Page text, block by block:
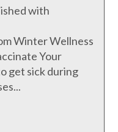
with
Winter Wellness
Your
get sick during